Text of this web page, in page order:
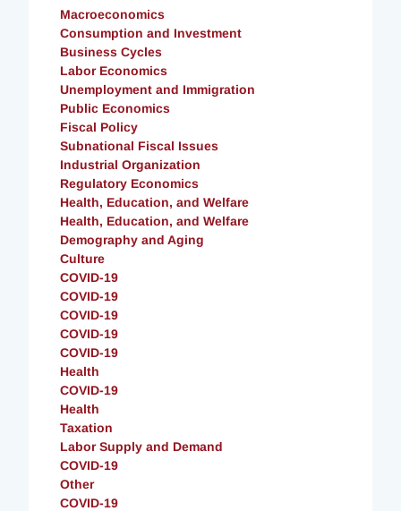
Macroeconomics
Consumption and Investment
Business Cycles
Labor Economics
Unemployment and Immigration
Public Economics
Fiscal Policy
Subnational Fiscal Issues
Industrial Organization
Regulatory Economics
Health, Education, and Welfare
Health, Education, and Welfare
Demography and Aging
Culture
COVID-19
COVID-19
COVID-19
COVID-19
COVID-19
Health
COVID-19
Health
Taxation
Labor Supply and Demand
COVID-19
Other
COVID-19